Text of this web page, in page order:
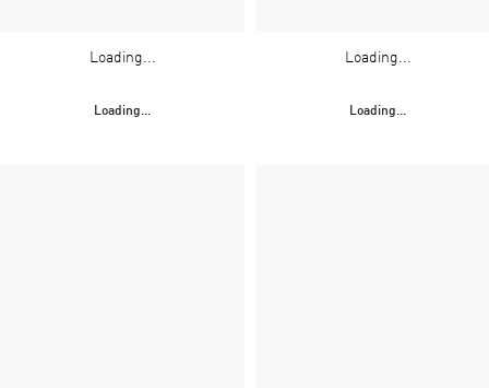
Loading...
Loading...
Loading...
Loading...